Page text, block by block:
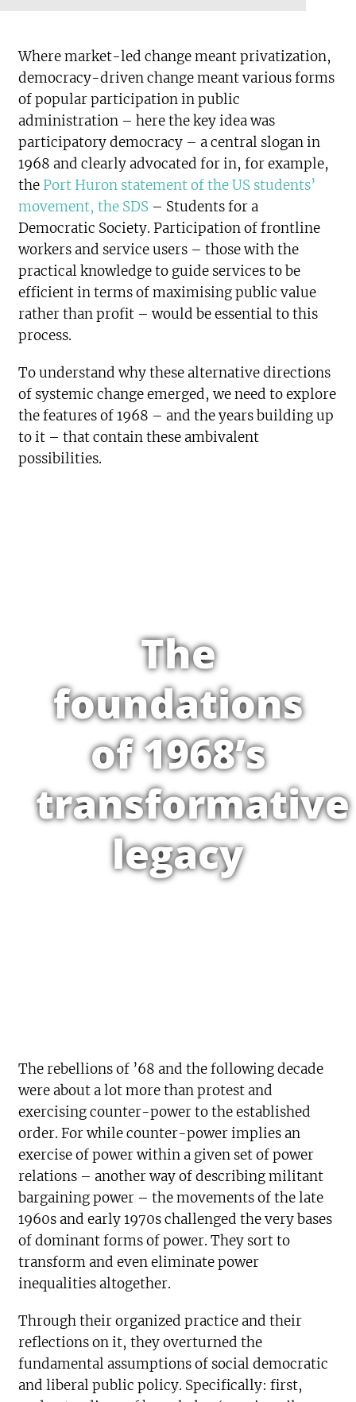
Where market-led change meant privatization,
democracy-driven change meant various forms
of popular participation in public
administration – here the key idea was
participatory democracy – a central slogan in
1968 and clearly advocated for in, for example,
the Port Huron statement of the US students’
movement, the SDS – Students for a
Democratic Society. Participation of frontline
workers and service users – those with the
practical knowledge to guide services to be
efficient in terms of maximising public value
rather than profit – would be essential to this
process.
To understand why these alternative directions
of systemic change emerged, we need to explore
the features of 1968 – and the years building up
to it – that contain these ambivalent
possibilities.
The
foundations
of 1968’s
transformative
legacy
The rebellions of ’68 and the following decade
were about a lot more than protest and
exercising counter-power to the established
order. For while counter-power implies an
exercise of power within a given set of power
relations – another way of describing militant
bargaining power – the movements of the late
1960s and early 1970s challenged the very bases
of dominant forms of power. They sort to
transform and even eliminate power
inequalities altogether.
Through their organized practice and their
reflections on it, they overturned the
fundamental assumptions of social democratic
and liberal public policy. Specifically: first,